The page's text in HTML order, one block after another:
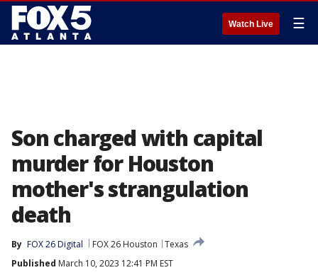
Watch Live ☰
Son charged with capital
murder for Houston
mother's strangulation
death
By FOX 26 Digital FOX 26 Houston
Texas
Published March 10, 2023 12:41 PM EST